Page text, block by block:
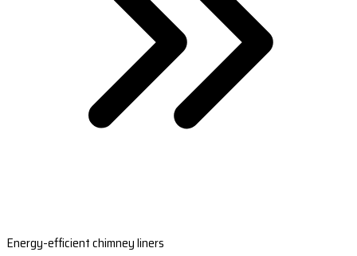
Energy-efficient chimney liners